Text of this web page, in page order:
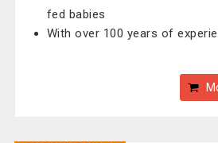
fed babies
With over 100 years of